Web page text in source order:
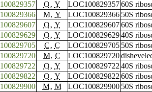
100829357
O, Y LOC100829357 60S
100829366
M, Y LOC100829366 50S
100829607
O, Y LOC100829607 60S
100829629
O, Y LOC100829629 40S
100829705
C, C LOC100829705 50S
100829720
M, C LOC100829720
100829722
O, Y LOC100829722 40S
100829822
O, Y LOC100829822 60S
100829900
M, M LOC100829900 50S